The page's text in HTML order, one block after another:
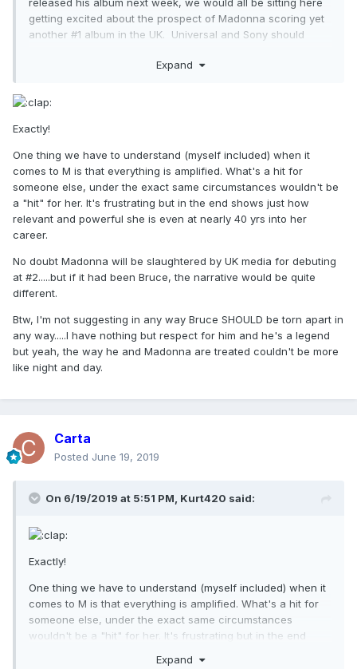
released his album next week, we would all be sitting here
getting excited about the prospect of Madonna scoring yet
another #1 album in the UK. Universal and Sony should
consecutive weeks, rather than setting up a chart battle
the world behind someone who has been an albums artist
years.
Bruce and Madonna appeal to vastly different
demographics. Both deserve to be #1 but only one of them
will be labelled a failure if they debut at #2 (hint: it's not the
one who hasn't had a hit single since 1997, when an
underperforming single from 1995 was used in a massive
movie and became a hit after it was re-released - it's the
opportunity). If the situation were reversed, they'd be
praised for charting so highly at this stage of their career.
Expand
Exactly!
One thing we have to understand (myself included) when it
comes to M is that everything is amplified. What's a hit for
someone else, under the exact same circumstances wouldn't be
a "hit" for her. It's frustrating but in the end shows just how
relevant and powerful she is even at nearly 40 yrs into her
career.
No doubt Madonna will be slaughtered by UK media for debuting
at #2.....but if it had been Bruce, the narrative would be quite
different.
Btw, I'm not suggesting in any way Bruce SHOULD be torn apart in
any way.....I have nothing but respect for him and he's a legend
but yeah, the way he and Madonna are treated couldn't be more
like night and day.
Carta
Posted June 19, 2019
On 6/19/2019 at 5:51 PM, Kurt420 said:
Exactly!
One thing we have to understand (myself included) when it
comes to M is that everything is amplified. What's a hit for
someone else, under the exact same circumstances
wouldn't be a "hit" for her. It's frustrating but in the end
Expand